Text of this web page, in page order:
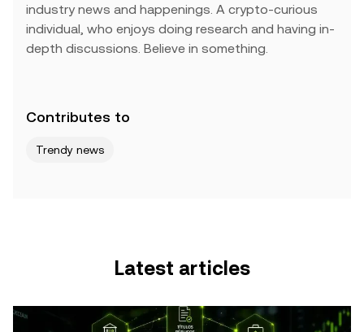
industry news and happenings. A crypto-curious
individual, who enjoys doing research and having in-
depth discussions. Believe in something.
Contributes to
Trendy news
Latest articles